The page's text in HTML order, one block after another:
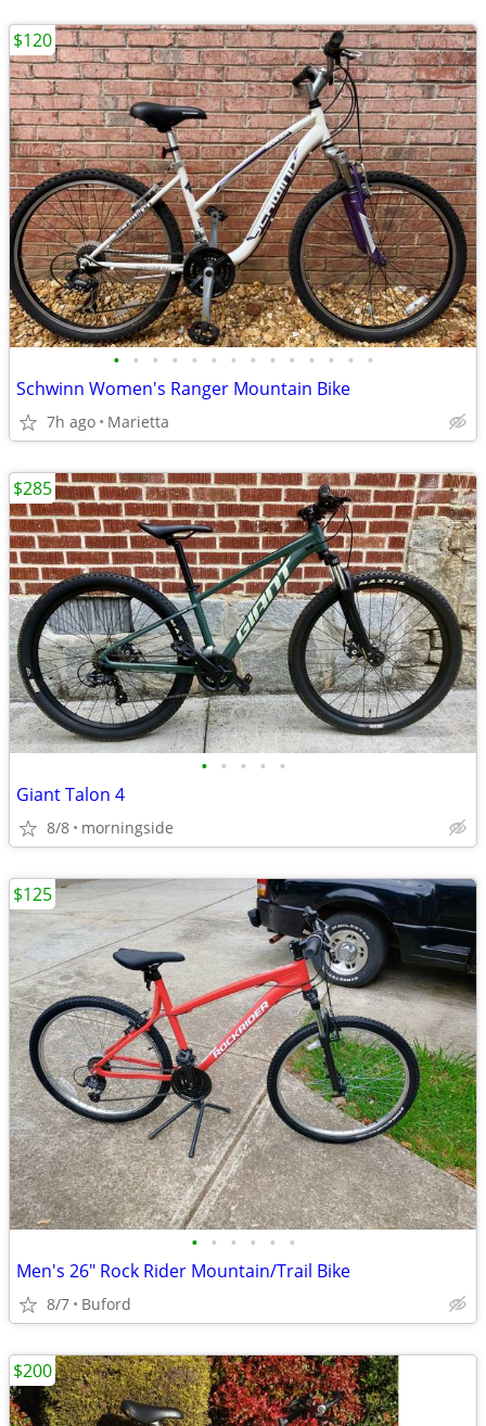
• • • • • • • • • • • • • •
Schwinn Women's Ranger Mountain Bike
7h ago Marietta
$120
• • • • •
Giant Talon 4
8/8 morningside
$285
• • • • • •
Men's 26" Rock Rider Mountain/Trail Bike
8/7 Buford
$125
$200